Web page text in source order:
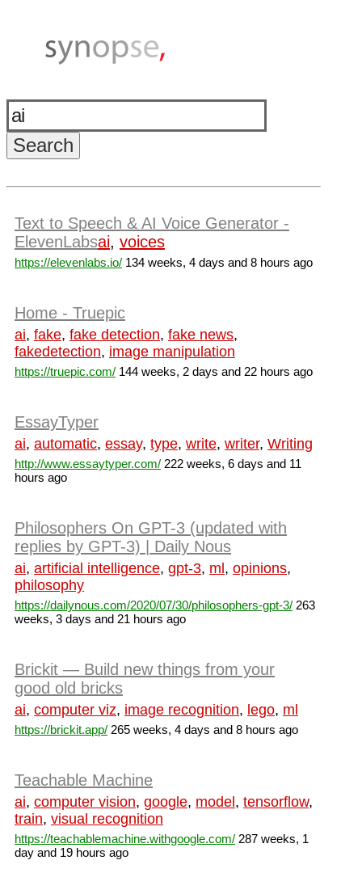
Text to Speech & AI Voice Generator -
ElevenLabsai, voices
https://elevenlabs.io/ 134 weeks, 4 days and 8 hours ago
Home - Truepic
ai, fake, fake detection, fake news,
fakedetection, image manipulation
https://truepic.com/ 144 weeks, 2 days and 22 hours ago
EssayTyper
ai, automatic, essay, type, write, writer, Writing
http://www.essaytyper.com/ 222 weeks, 6 days and 11
hours ago
Philosophers On GPT-3 (updated with
replies by GPT-3) | Daily Nous
ai, artificial intelligence, gpt-3, ml , opinions,
philosophy
https://dailynous.com/2020/07/30/philosophers-gpt-3/ 263
weeks, 3 days and 21 hours ago
Brickit — Build new things from your
good old bricks
ai, computer viz, image recognition, lego, ml
https://brickit.app/ 265 weeks, 4 days and 8 hours ago
Teachable Machine
ai, computer vision, google, model , tensorflow,
train, visual recognition
https://teachablemachine.withgoogle.com/ 287 weeks, 1
day and 19 hours ago